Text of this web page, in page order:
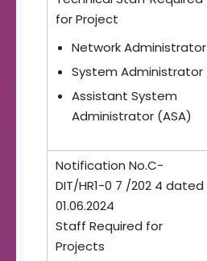
for Project
Network Administrator
System Administrator
Assistant System
Administrator (ASA)
Notification No.C-
DIT/HR1-0 7 /202 4 dated
01.06.2024
Staff Required for
Projects